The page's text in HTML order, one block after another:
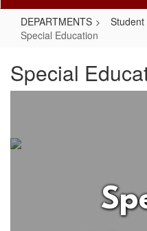
DEPARTMENTS
Special Education
Special